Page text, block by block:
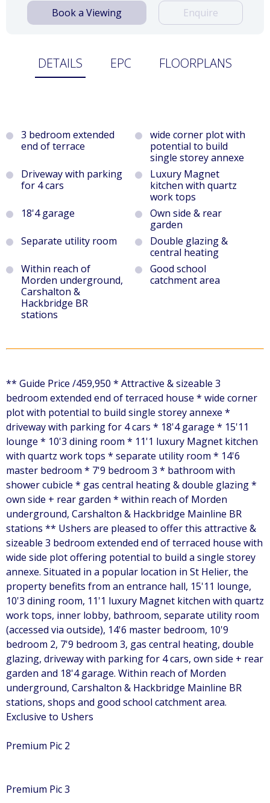
Book a Viewing
Enquire
DETAILS EPC FLOORPLANS
3 bedroom extended
end of terrace
wide corner plot with
potential to build
single storey annexe
Driveway with parking
for 4 cars
Luxury Magnet
kitchen with quartz
work tops
18'4 garage
Own side & rear
garden
Separate utility room
Double glazing &
central heating
Within reach of
Morden underground,
Carshalton &
Hackbridge BR
stations
Good school
catchment area
** Guide Price /459,950 * Attractive & sizeable 3
bedroom extended end of terraced house * wide corner
plot with potential to build single storey annexe *
driveway with parking for 4 cars * 18'4 garage * 15'11
lounge * 10'3 dining room * 11'1 luxury Magnet kitchen
with quartz work tops * separate utility room * 14'6
master bedroom * 7'9 bedroom 3 * bathroom with
shower cubicle * gas central heating & double glazing *
own side + rear garden * within reach of Morden
underground, Carshalton & Hackbridge Mainline BR
stations ** Ushers are pleased to offer this attractive &
sizeable 3 bedroom extended end of terraced house with
wide side plot offering potential to build a single storey
annexe. Situated in a popular location in St Helier, the
property benefits from an entrance hall, 15'11 lounge,
10'3 dining room, 11'1 luxury Magnet kitchen with quartz
work tops, inner lobby, bathroom, separate utility room
(accessed via outside), 14'6 master bedroom, 10'9
bedroom 2, 7'9 bedroom 3, gas central heating, double
glazing, driveway with parking for 4 cars, own side + rear
garden and 18'4 garage. Within reach of Morden
underground, Carshalton & Hackbridge Mainline BR
stations, shops and good school catchment area.
Exclusive to Ushers
Premium Pic 2
Premium Pic 3